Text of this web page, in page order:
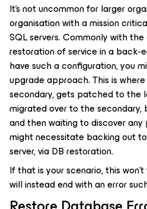
It’s not uncommon for larger
organisation with a mission
SQL servers. Commonly with
restoration of service in a back-
have such a configuration, you
upgrade approach. This is
secondary, gets patched to the
migrated over to the secondary,
and then waiting to discover
might necessitate backing out
server, via DB restoration.
If that is your scenario, this
will instead end with an error